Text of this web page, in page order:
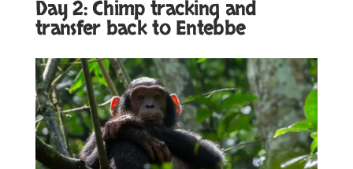
Day 2: Chimp tracking and
transfer back to Entebbe